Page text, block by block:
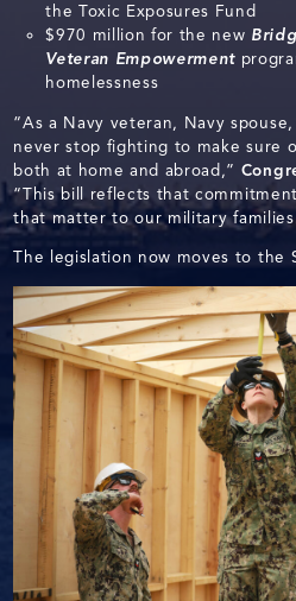
the Toxic Exposures Fund
$970 million for the new
Veteran Empowerment
homelessness
“As a Navy veteran, Navy
never stop fighting to make sure
both at home and abroad,”
“This bill reflects that
that matter to our military
The legislation now moves to the